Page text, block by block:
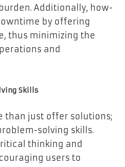
Additionally, how-
by offering
thus minimizing the
and
Skills
than just offer solutions;
solving skills.
thinking and
users to